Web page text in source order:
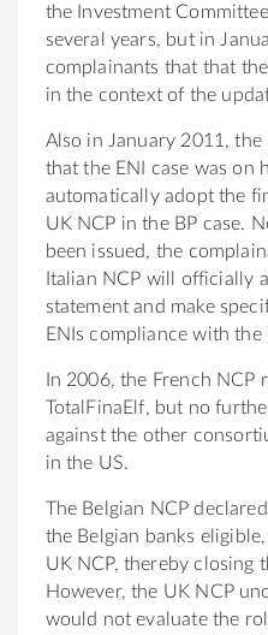
the Investment
several years, but in
complainants that that
in the context of the
Also in January 2011,
that the ENI case was on
automatically adopt the
UK NCP in the BP case.
been issued, the
Italian NCP will officially
statement and make
ENIs compliance with the
In 2006, the French NCP
TotalFinaElf, but no
against the other
in the US.
The Belgian NCP
the Belgian banks
UK NCP, thereby closing
However, the UK NCP
would not evaluate the